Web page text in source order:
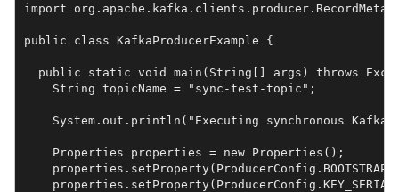
import
public class KafkaProducerExample {
public static void main(String[] args) throws
    String topicName = "sync-test-topic";
System.out.println("Executing synchronous Kafka
    Properties properties = new Properties();